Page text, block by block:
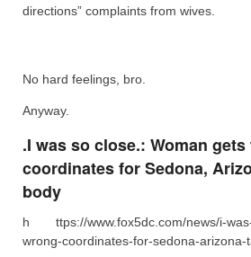
directions” complaints from wives.
No hard feelings, bro.
Anyway.
.I was so close.: Woman
coordinates for Sedona,
body
h ttps://www.fox5dc.com/news/i-
wrong-coordinates-for-sedona-arizona-